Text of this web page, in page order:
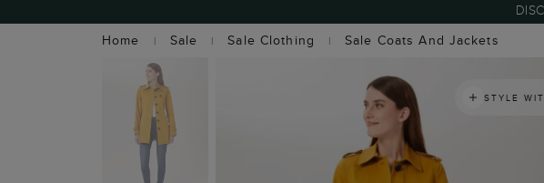
Home
Sale Sale Clothing Sale Coats And Jackets
STYLE